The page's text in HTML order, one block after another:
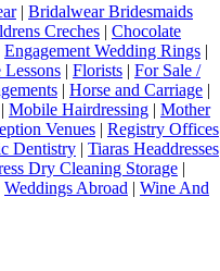
| Bridalwear Bridesmaids
Creches | Chocolate
Engagement Wedding Rings |
| Florists | For Sale /
| Horse and Carriage |
| Mobile Hairdressing | Mother
Venues | Registry Offices
Dentistry | Tiaras Headdresses
Dry Cleaning Storage |
Weddings Abroad | Wine And